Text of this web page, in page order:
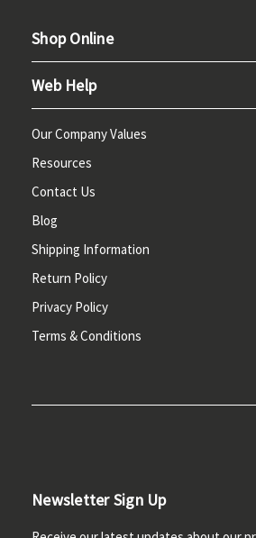
Shop Online
Web Help
Our Company Values
Resources
Contact Us
Blog
Shipping Information
Return Policy
Privacy Policy
Terms & Conditions
Newsletter Sign Up